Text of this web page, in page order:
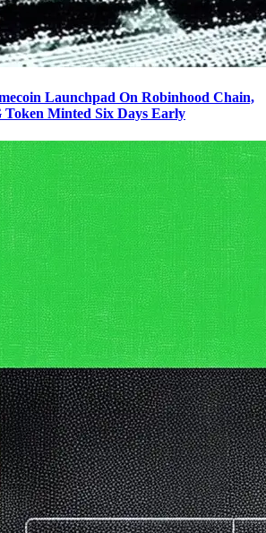
Launchpad On Robinhood Chain,
Token Minted Six Days Early